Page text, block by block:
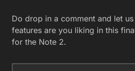
Do drop in a comment and let
features are you liking in this
for the Note 2.